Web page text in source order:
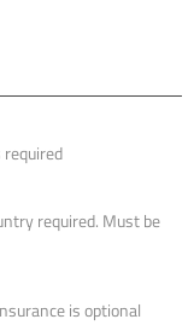
required. Must be
is optional